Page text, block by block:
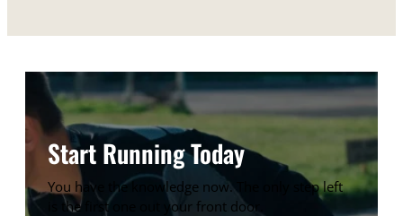
Start Running Today
You have the knowledge now. The only step left
is the first one out your front door.